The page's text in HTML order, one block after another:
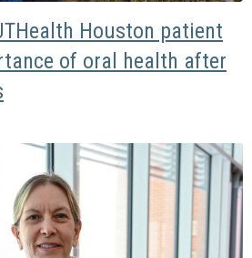
Houston patient
of oral health after